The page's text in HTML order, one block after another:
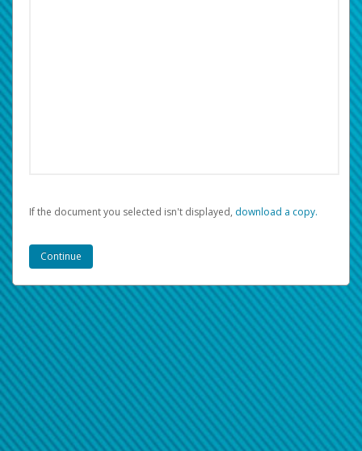
If the document you selected isn't displayed, ‏‏‎ ‎download a copy.